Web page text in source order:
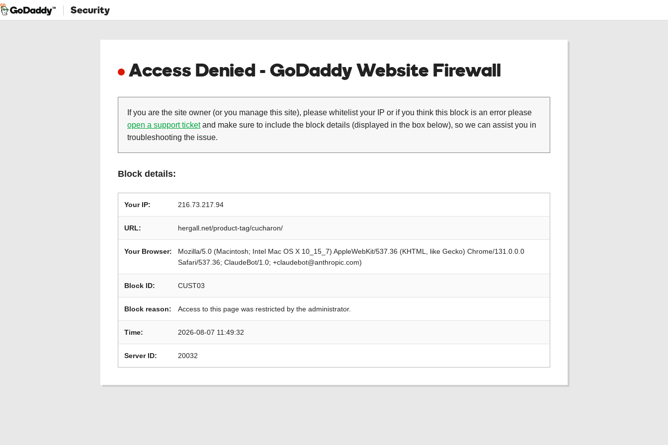
Security
Access Denied - GoDaddy Website Firewall
If you are the site owner (or you manage this site), please whitelist your IP or if you think this block is an error please
open a support ticketand make sure to include the block details (displayed in the box below), so we can assist you in
troubleshooting the issue.
Block details:
Your IP: 216.73.217.94
URL: hergall.net/product-tag/cucharon/
Your Browser:
Mozilla/5.0 (Macintosh; Intel Mac OS X 10_15_7) AppleWebKit/537.36 (KHTML, like Gecko) Chrome/131.0.0.0
Safari/537.36; ClaudeBot/1.0; +claudebot@anthropic.com)
Block ID: CUST03
Block reason: Access to this page was restricted by the administrator.
Time: 2026-08-07 11:49:32
Server ID: 20032